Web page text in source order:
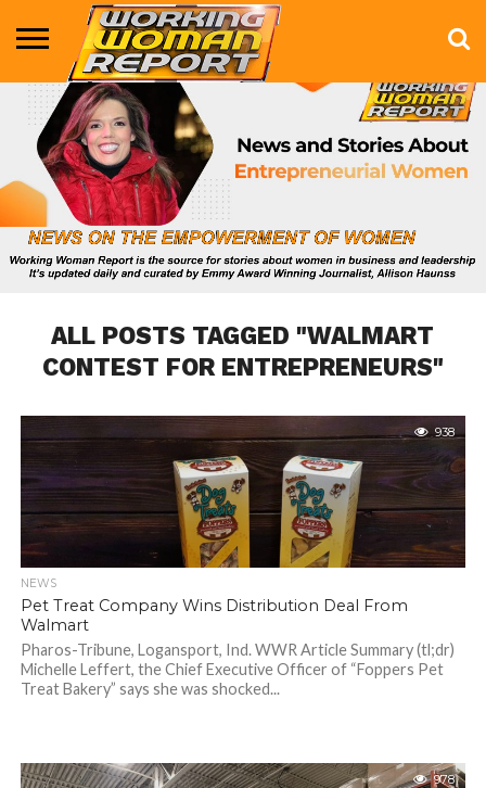
BUSINESS
ENTERTAINMENT
HEALTH
LIFE &
STYLE
MARKETING
TECHNOLOGY
THE
SHOW
MORE
ALL POSTS TAGGED "WALMART
CONTEST FOR ENTREPRENEURS"
938
NEWS
Pet Treat Company Wins Distribution Deal From
Walmart
Pharos-Tribune, Logansport, Ind. WWR Article Summary (tl;dr)
Michelle Leffert, the Chief Executive Officer of “Foppers Pet
Treat Bakery” says she was shocked...
978